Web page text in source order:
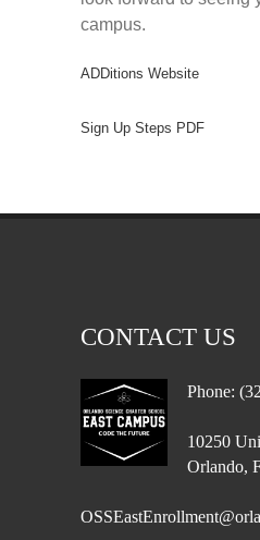
campus.
ADDitions Website
Sign Up Steps PDF
CONTACT US
Phone:
10250
Orlando,